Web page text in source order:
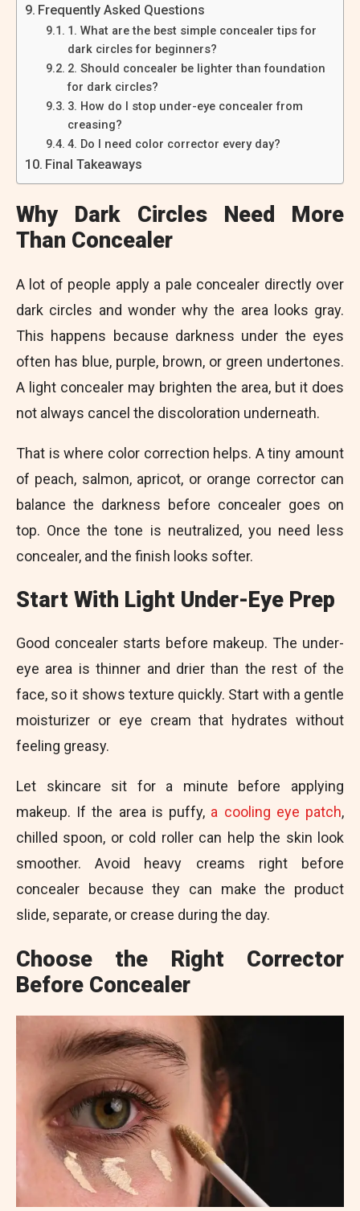
Frequently Asked Questions
1. What are the best simple concealer tips for
dark circles for beginners?
2. Should concealer be lighter than foundation
for dark circles?
3. How do I stop under-eye concealer from
creasing?
4. Do I need color corrector every day?
Final Takeaways
Why Dark Circles Need More
Than Concealer
A lot of people apply a pale concealer directly over
dark circles and wonder why the area looks gray.
This happens because darkness under the eyes
often has blue, purple, brown, or green undertones.
A light concealer may brighten the area, but it does
not always cancel the discoloration underneath.
That is where color correction helps. A tiny amount
of peach, salmon, apricot, or orange corrector can
balance the darkness before concealer goes on
top. Once the tone is neutralized, you need less
concealer, and the finish looks softer.
Start With Light Under-Eye Prep
Good concealer starts before makeup. The under-
eye area is thinner and drier than the rest of the
face, so it shows texture quickly. Start with a gentle
moisturizer or eye cream that hydrates without
feeling greasy.
Let skincare sit for a minute before applying
makeup. If the area is puffy, a cooling eye patch,
chilled spoon, or cold roller can help the skin look
smoother. Avoid heavy creams right before
concealer because they can make the product
slide, separate, or crease during the day.
Choose the Right Corrector
Before Concealer